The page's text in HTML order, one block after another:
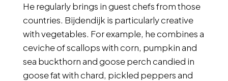
He regularly brings in guest chefs from those
countries. Bijdendijk is particularly creative
with vegetables. For example, he combines a
ceviche of scallops with corn, pumpkin and
sea buckthorn and goose perch candied in
goose fat with chard, pickled peppers and